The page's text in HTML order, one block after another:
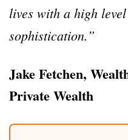
lives with a high
sophistication.”
Jake Fetchen,
Private Wealth